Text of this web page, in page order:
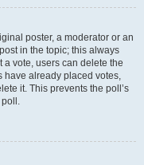
poster, a moderator or an
in the topic; this always
a vote, users can delete the
have already placed votes,
it. This prevents the poll’s
poll.